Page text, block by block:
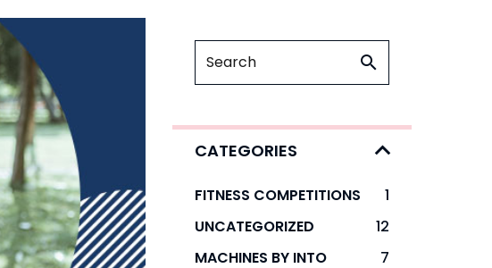
CATEGORIES
FITNESS COMPETITIONS
1
UNCATEGORIZED
12
MACHINES BY INTO
7